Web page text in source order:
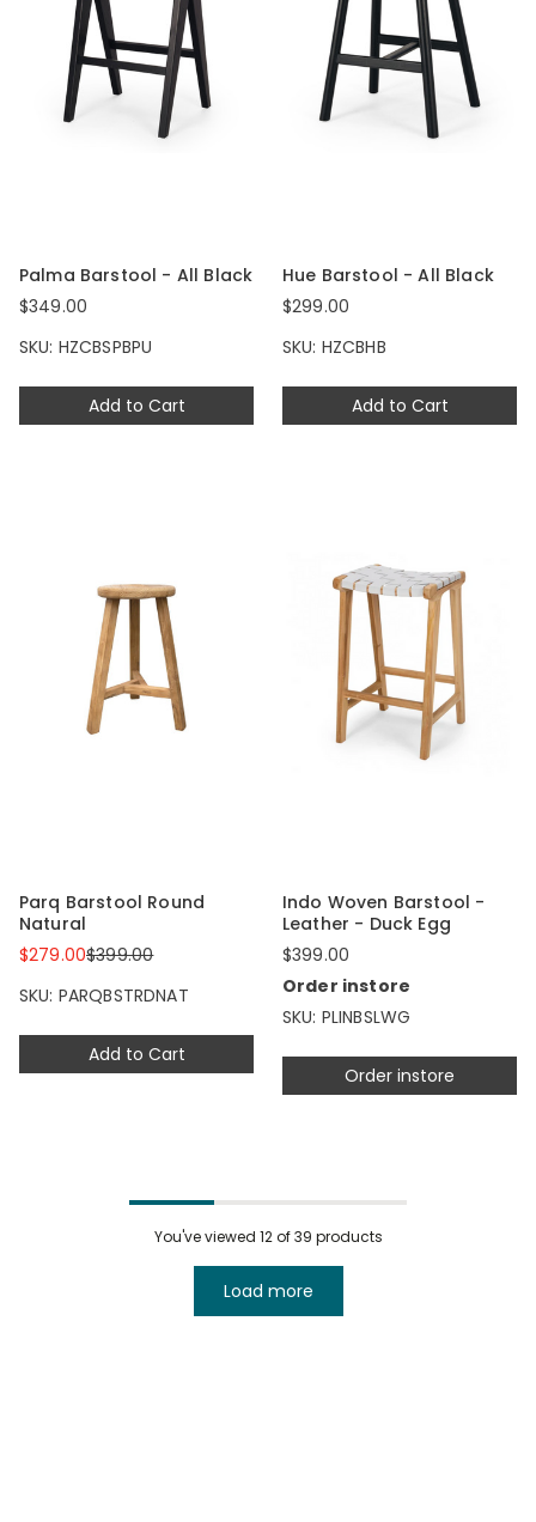
Add to Cart
Palma Barstool - All Black
$349.00
SKU: HZCBSPBPU
Add to Cart
Hue Barstool - All Black
$299.00
SKU: HZCBHB
Add to Cart
Parq Barstool Round
Natural
$279.00$399.00
SKU: PARQBSTRDNAT
Order instore
Indo Woven Barstool -
Leather - Duck Egg
$399.00
Order instore
SKU: PLINBSLWG
You've viewed 12 of 39 products
Load more